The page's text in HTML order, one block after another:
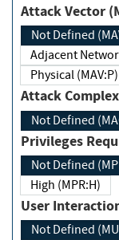
Attack
Not Defined
Adjacent
Physical (MAV:P)
Attack
Not Defined
Not Defined
High (MPR:H)
User
Not Defined